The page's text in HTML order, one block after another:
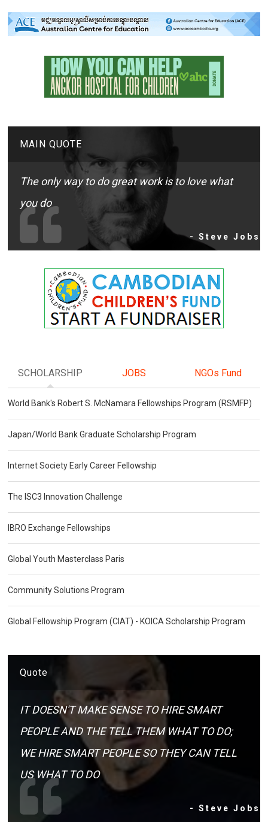
MAIN QUOTE
The only way to do great work is to love what
you do
- Steve Jobs
SCHOLARSHIP JOBS NGOs Fund
World Bank's Robert S. McNamara Fellowships Program (RSMFP)
Japan/World Bank Graduate Scholarship Program
Internet Society Early Career Fellowship
The ISC3 Innovation Challenge
IBRO Exchange Fellowships
Global Youth Masterclass Paris
Community Solutions Program
Global Fellowship Program (CIAT) - KOICA Scholarship Program
Quote
IT DOESN'T MAKE SENSE TO HIRE SMART
PEOPLE AND THE TELL THEM WHAT TO DO;
WE HIRE SMART PEOPLE SO THEY CAN TELL
US WHAT TO DO
- Steve Jobs